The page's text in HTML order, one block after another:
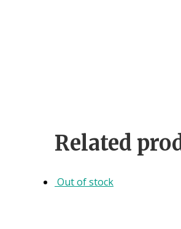
Related
Out of stock